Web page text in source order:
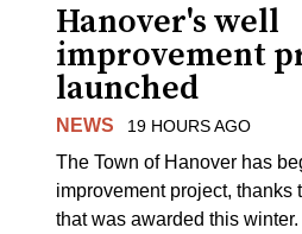
Hanover's well
improvement
launched
NEWS 19 HOURS AGO
The Town of Hanover has
improvement project, thanks
that was awarded this winter.